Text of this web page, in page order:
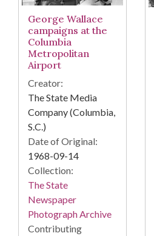
George Wallace
campaigns at the
Columbia
Metropolitan
Airport
Creator:
The State Media
Company (Columbia,
S.C.)
Date of Original:
1968-09-14
Collection:
The State
Newspaper
Photograph Archive
Contributing